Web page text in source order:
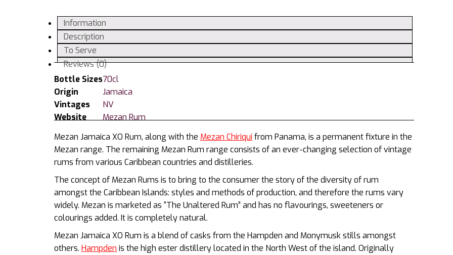
quantity
Information
Description
To Serve
Reviews (0)
Bottle Sizes70cl
Origin
Jamaica
Vintages
NV
Website
Mezan Rum
Mezan Jamaica XO Rum, along with the Mezan Chiriqui from Panama, is a permanent fixture in the
Mezan range. The remaining Mezan Rum range consists of an ever-changing selection of vintage
rums from various Caribbean countries and distilleries.
The concept of Mezan Rums is to bring to the consumer the story of the diversity of rum
amongst the Caribbean Islands: styles and methods of production, and therefore the rums vary
widely. Mezan is marketed as “The Unaltered Rum” and has no flavourings, sweeteners or
colourings added. It is completely natural.
Mezan Jamaica XO Rum is a blend of casks from the Hampden and Monymusk stills amongst
others. Hampden is the high ester distillery located in the North West of the island. Originally